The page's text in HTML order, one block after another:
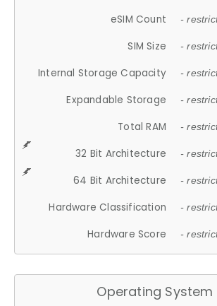
eSIM Count -
SIM Size -
Internal Storage Capacity -
Expandable Storage -
Total RAM -
32 Bit Architecture -
64 Bit Architecture -
Hardware Classification -
Hardware Score -
Operating System